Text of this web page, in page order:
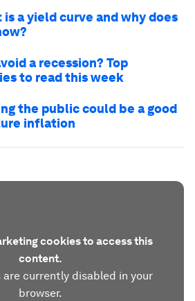
is a yield curve and why does
a recession? Top
to read this week
the public could be a good
inflation
cookies to access this
content.
are currently disabled in your
browser.